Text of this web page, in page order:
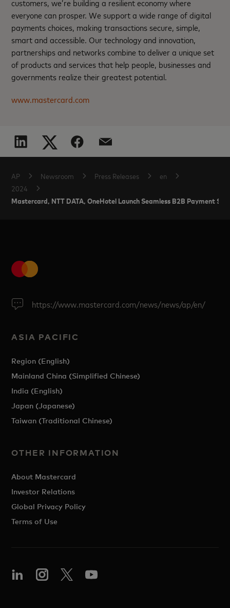
customers, we’re building a resilient economy where
everyone can prosper. We support a wide range of digital
payments choices, making transactions secure, simple,
smart and accessible. Our technology and innovation,
partnerships and networks combine to deliver a unique set
of products and services that help people, businesses and
governments realize their greatest potential.
www.mastercard.com
AP Newsroom Press Releases
en
2024
Mastercard, NTT DATA, OneHotel Launch Seamless B2B Payment
https://www.mastercard.com/news/news/ap/en/
ASIA PACIFIC
Region (English)
Mainland China (Simplified Chinese)
India (English)
Japan (Japanese)
Taiwan (Traditional Chinese)
OTHER INFORMATION
About Mastercard
Investor Relations
Global Privacy Policy
Terms of Use